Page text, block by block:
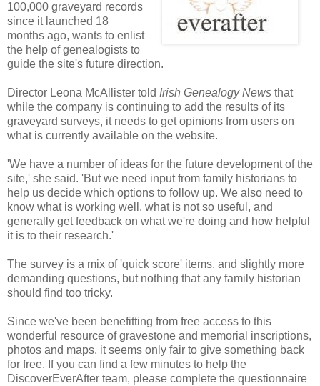
100,000 graveyard records
since it launched 18
months ago, wants to enlist
the help of genealogists to
guide the site's future direction.
Director Leona McAllister told Irish Genealogy News that
while the company is continuing to add the results of its
graveyard surveys, it needs to get opinions from users on
what is currently available on the website.
'We have a number of ideas for the future development of the
site,' she said. 'But we need input from family historians to
help us decide which options to follow up. We also need to
know what is working well, what is not so useful, and
generally get feedback on what we're doing and how helpful
it is to their research.'
The survey is a mix of 'quick score' items, and slightly more
demanding questions, but nothing that any family historian
should find too tricky.
Since we've been benefitting from free access to this
wonderful resource of gravestone and memorial inscriptions,
photos and maps, it seems only fair to give something back
for free. If you can find a few minutes to help the
DiscoverEverAfter team, please complete the questionnaire